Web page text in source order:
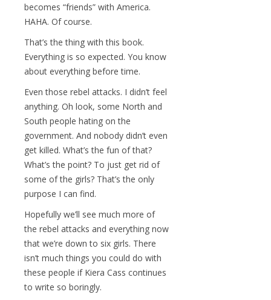
becomes “friends” with America.
HAHA. Of course.
That’s the thing with this book.
Everything is so expected. You know
about everything before time.
Even those rebel attacks. I didn’t feel
anything. Oh look, some North and
South people hating on the
government. And nobody didn’t even
get killed. What’s the fun of that?
What’s the point? To just get rid of
some of the girls? That’s the only
purpose I can find.
Hopefully we’ll see much more of
the rebel attacks and everything now
that we’re down to six girls. There
isn’t much things you could do with
these people if Kiera Cass continues
to write so boringly.